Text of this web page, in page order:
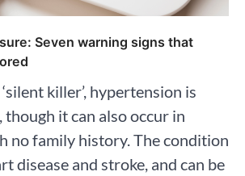
Seven warning signs that
killer’, hypertension is
though it can also occur in
no family history. The condition
disease and stroke, and can be